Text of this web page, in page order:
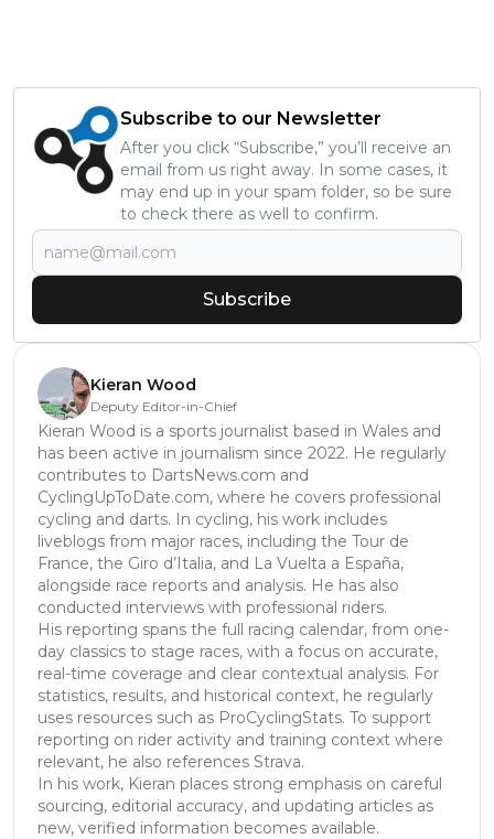
Subscribe to our Newsletter
After you click “Subscribe,” you’ll receive an
email from us right away. In some cases, it
may end up in your spam folder, so be sure
to check there as well to confirm.
Subscribe
Kieran Wood
Deputy Editor-in-Chief
Kieran Wood is a sports journalist based in Wales and
has been active in journalism since 2022. He regularly
contributes to DartsNews.com and
CyclingUpToDate.com, where he covers professional
cycling and darts. In cycling, his work includes
liveblogs from major races, including the Tour de
France, the Giro d’Italia, and La Vuelta a España,
alongside race reports and analysis. He has also
conducted interviews with professional riders.
His reporting spans the full racing calendar, from one-
day classics to stage races, with a focus on accurate,
real-time coverage and clear contextual analysis. For
statistics, results, and historical context, he regularly
uses resources such as ProCyclingStats. To support
reporting on rider activity and training context where
relevant, he also references Strava.
In his work, Kieran places strong emphasis on careful
sourcing, editorial accuracy, and updating articles as
new, verified information becomes available.